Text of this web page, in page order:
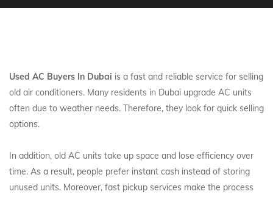
Used AC Buyers In Dubai is a fast and reliable service for selling
old air conditioners. Many residents in Dubai upgrade AC units
often due to weather needs. Therefore, they look for quick selling
options.
In addition, old AC units take up space and lose efficiency over
time. As a result, people prefer instant cash instead of storing
unused units. Moreover, fast pickup services make the process